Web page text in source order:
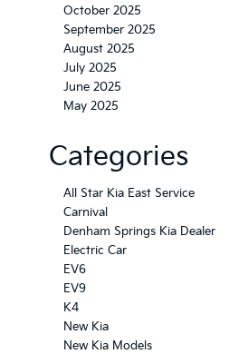
October 2025
September 2025
August 2025
July 2025
June 2025
May 2025
Categories
All Star Kia East Service
Carnival
Denham Springs Kia Dealer
Electric Car
EV6
EV9
K4
New Kia
New Kia Models